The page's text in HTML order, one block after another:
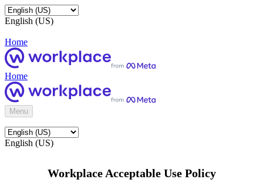
English (US)
Home
Home
Menu
English (US)
Workplace Acceptable Use Policy